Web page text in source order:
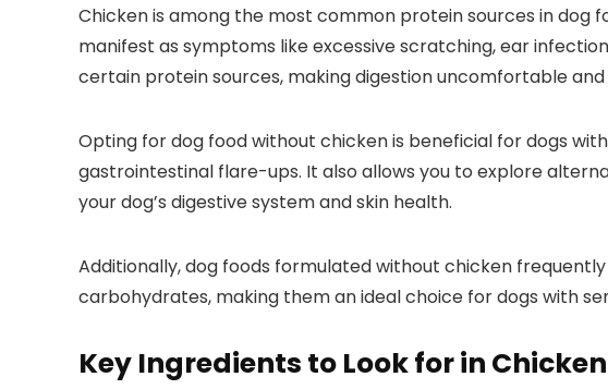
Chicken is among the most ​common protein sources in dog
manifest ⁢as⁢ symptoms ⁢like excessive scratching, ear
certain protein ⁣sources, making digestion uncomfortable
Opting for dog food without chicken is beneficial for dogs
gastrointestinal flare-ups. It also allows you to explore
your dog’s digestive system and skin health.
Additionally, dog foods formulated without chicken
carbohydrates, making them an ideal choice for⁣ dogs ‌with
Key​ Ingredients to Look for ⁣in